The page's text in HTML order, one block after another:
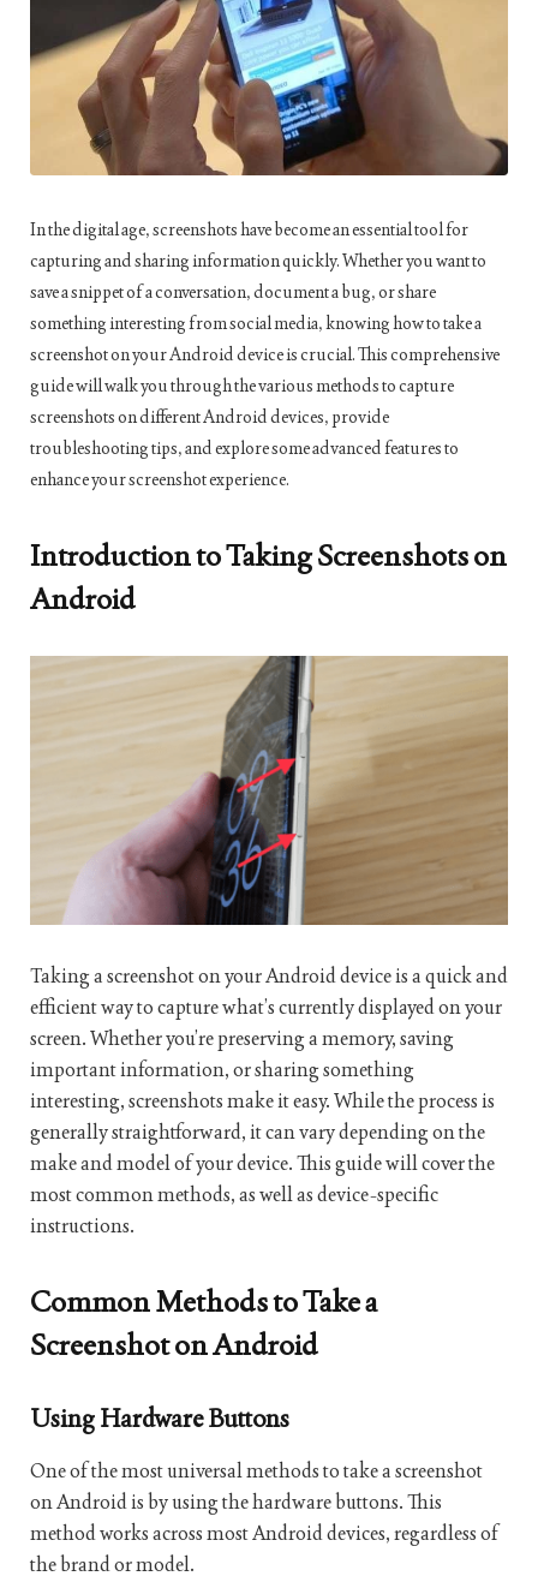
In the digital age, screenshots have become an essential tool for
capturing and sharing information quickly. Whether you want to
save a snippet of a conversation, document a bug, or share
something interesting from social media, knowing how to take a
screenshot on your Android device is crucial. This comprehensive
guide will walk you through the various methods to capture
screenshots on different Android devices, provide
troubleshooting tips, and explore some advanced features to
enhance your screenshot experience.
Introduction to Taking Screenshots on
Android
Taking a screenshot on your Android device is a quick and
efficient way to capture what’s currently displayed on your
screen. Whether you’re preserving a memory, saving
important information, or sharing something
interesting, screenshots make it easy. While the process is
generally straightforward, it can vary depending on the
make and model of your device. This guide will cover the
most common methods, as well as device-specific
instructions.
Common Methods to Take a
Screenshot on Android
Using Hardware Buttons
One of the most universal methods to take a screenshot
on Android is by using the hardware buttons. This
method works across most Android devices, regardless of
the brand or model.